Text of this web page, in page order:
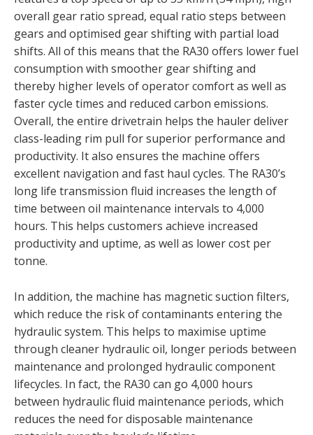
overall gear ratio spread, equal ratio steps between
gears and optimised gear shifting with partial load
shifts. All of this means that the RA30 offers lower fuel
consumption with smoother gear shifting and
thereby higher levels of operator comfort as well as
faster cycle times and reduced carbon emissions.
Overall, the entire drivetrain helps the hauler deliver
class-leading rim pull for superior performance and
productivity. It also ensures the machine offers
excellent navigation and fast haul cycles. The RA30’s
long life transmission fluid increases the length of
time between oil maintenance intervals to 4,000
hours. This helps customers achieve increased
productivity and uptime, as well as lower cost per
tonne.
In addition, the machine has magnetic suction filters,
which reduce the risk of contaminants entering the
hydraulic system. This helps to maximise uptime
through cleaner hydraulic oil, longer periods between
maintenance and prolonged hydraulic component
lifecycles. In fact, the RA30 can go 4,000 hours
between hydraulic fluid maintenance periods, which
reduces the need for disposable maintenance